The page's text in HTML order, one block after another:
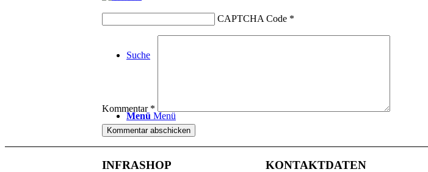
Suche
Menü Menü
CAPTCHA Code *
Kommentar *
INFRASHOP KONTAKTDATEN